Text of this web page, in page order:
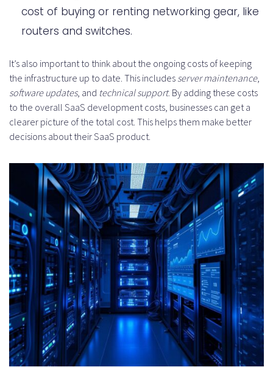
cost of buying or renting networking gear, like
routers and switches.
It’s also important to think about the ongoing costs of keeping
the infrastructure up to date. This includes server maintenance,
software updates, and technical support. By adding these costs
to the overall SaaS development costs, businesses can get a
clearer picture of the total cost. This helps them make better
decisions about their SaaS product.